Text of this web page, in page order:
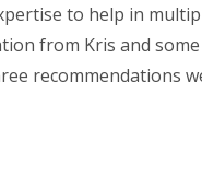
to help in
from Kris and
recommendations